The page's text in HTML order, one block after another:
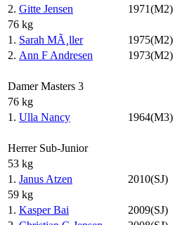
2. Gitte Jensen 1971(M2)
76 kg
1. Sarah MÃ¸ller 1975(M2)
2. Ann F Andresen 1973(M2)
Damer Masters 3
76 kg
1. Ulla Nancy 1964(M3)
Herrer Sub-Junior
53 kg
1. Janus Atzen 2010(SJ)
59 kg
1. Kasper Bai 2009(SJ)